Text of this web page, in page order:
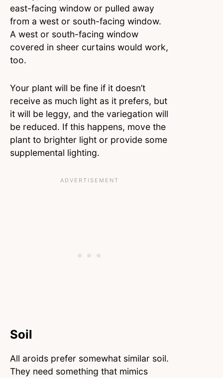
east-facing window or pulled away
from a west or south-facing window.
A west or south-facing window
covered in sheer curtains would work,
too.
Your plant will be fine if it doesn’t
receive as much light as it prefers, but
it will be leggy, and the variegation will
be reduced. If this happens, move the
plant to brighter light or provide some
supplemental lighting.
Soil
All aroids prefer somewhat similar soil.
They need something that mimics